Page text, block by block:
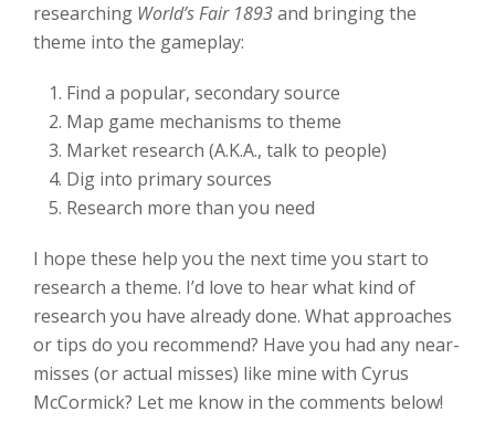
researching World’s Fair 1893and bringing the
theme into the gameplay:
Find a popular, secondary source
Map game mechanisms to theme
Market research (A.K.A., talk to people)
Dig into primary sources
Research more than you need
I hope these help you the next time you start to
research a theme. I’d love to hear what kind of
research you have already done. What approaches
or tips do you recommend? Have you had any near-
misses (or actual misses) like mine with Cyrus
McCormick? Let me know in the comments below!